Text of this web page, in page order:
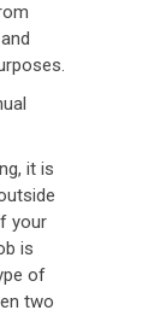
it is
your
is
of
two